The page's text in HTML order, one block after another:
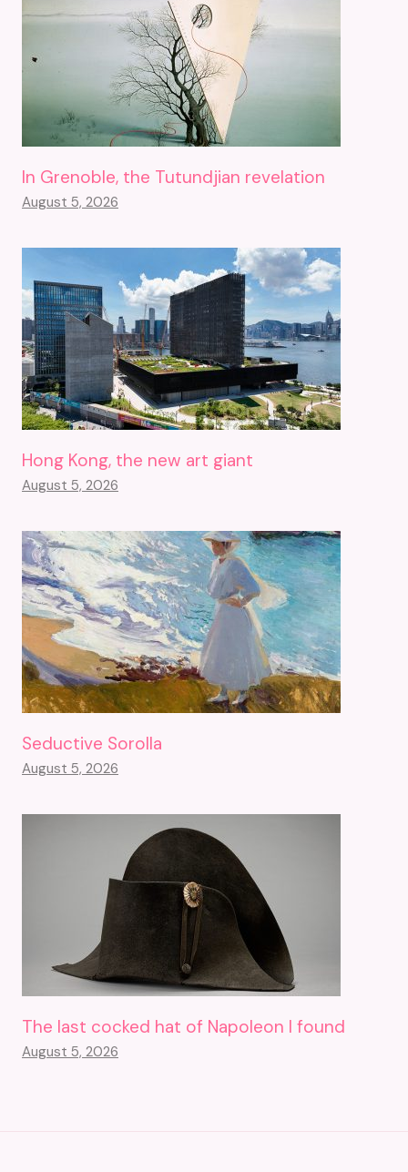
In Grenoble, the Tutundjian revelation
August 5, 2026
Hong Kong, the new art giant
August 5, 2026
Seductive Sorolla
August 5, 2026
The last cocked hat of Napoleon I found
August 5, 2026